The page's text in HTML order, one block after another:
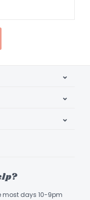
most days 10-9pm